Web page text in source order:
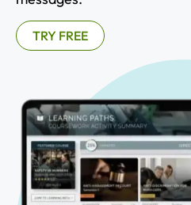
TRY FREE